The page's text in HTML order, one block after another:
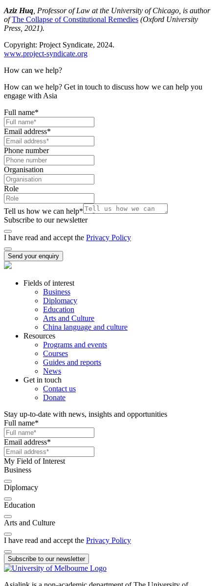
Aziz Huq, Professor of Law at the University of Chicago, is author
ofThe Collapse of Constitutional Remedies (Oxford University
Press, 2021).
Copyright: Project Syndicate, 2024.
www.project-syndicate.org
How can we help?
How can we help? Get in touch to discuss how we can help you
engage with Asia
Full name*
Email address*
Phone number
Organisation
Role
Tell us how we can help*
Subscribe to our newsletter
I have read and accept the Privacy Policy
Send your enquiry
Fields of interest
Business
Diplomacy
Education
Arts and Culture
China language and culture
Resources
Programs and events
Courses
Guides and reports
News
Get in touch
Contact us
Donate
Stay up-to-date with news, insights and opportunities
Full name*
Email address*
My Field of Interest
Business
Diplomacy
Education
Arts and Culture
I have read and accept the Privacy Policy
Subscribe to our newsletter